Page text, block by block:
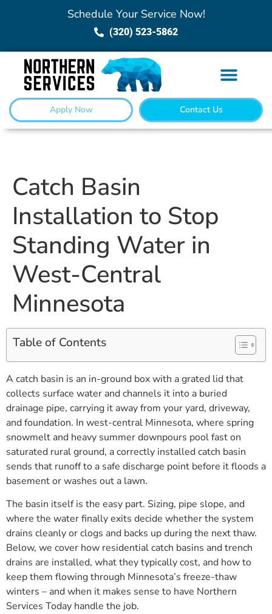
Schedule Your Service Now!
(320) 523-5862
Apply Now Contact Us
Catch Basin
Installation to Stop
Standing Water in
West-Central
Minnesota
Table of Contents
A catch basin is an in-ground box with a grated lid that
collects surface water and channels it into a buried
drainage pipe, carrying it away from your yard, driveway,
and foundation. In west-central Minnesota, where spring
snowmelt and heavy summer downpours pool fast on
saturated rural ground, a correctly installed catch basin
sends that runoff to a safe discharge point before it floods a
basement or washes out a lawn.
The basin itself is the easy part. Sizing, pipe slope, and
where the water finally exits decide whether the system
drains cleanly or clogs and backs up during the next thaw.
Below, we cover how residential catch basins and trench
drains are installed, what they typically cost, and how to
keep them flowing through Minnesota’s freeze-thaw
winters – and when it makes sense to have Northern
Services Today handle the job.